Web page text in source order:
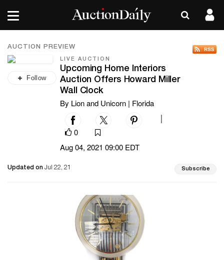
AUCTION PREVIEW
Follow
LIVE AUCTION
Upcoming Home Interiors
Auction Offers Howard Miller
Wall Clock
By Lion and Unicorn | Florida
0
Aug 04, 2021 09:00 EDT
Updated on Jul 22, 21 Subscribe